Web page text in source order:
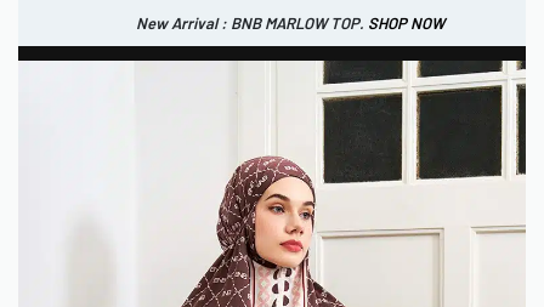
New Arrival : BNB CORTLAND PANTSSHOP NOW
New Arrival : BNB MARLOW TOP. SHOP NOW
IDR 0